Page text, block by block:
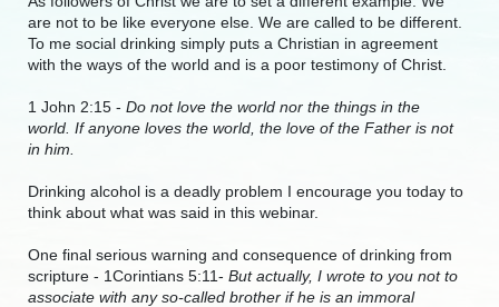
are not to be like everyone else. We are called to be different.
To me social drinking simply puts a Christian in agreement
with the ways of the world and is a poor testimony of Christ.
1 John 2:15 - Do not love the world nor the things in the
world. If anyone loves the world, the love of the Father is not
in him.
Drinking alcohol is a deadly problem I encourage you today to
think about what was said in this webinar.
One final serious warning and consequence of drinking from
scripture - 1Corintians 5:11- But actually, I wrote to you not to
associate with any so-called brother if he is an immoral